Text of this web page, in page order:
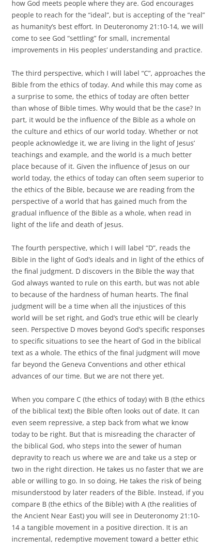
how God meets people where they are. God encourages
people to reach for the “ideal”, but is accepting of the “real”
as humanity’s best effort. In Deuteronomy 21:10-14, we will
come to see God “settling” for small, incremental
improvements in His peoples’ understanding and practice.
The third perspective, which I will label “C”, approaches the
Bible from the ethics of today. And while this may come as
a surprise to some, the ethics of today are often better
than whose of Bible times. Why would that be the case? In
part, it would be the influence of the Bible as a whole on
the culture and ethics of our world today. Whether or not
people acknowledge it, we are living in the light of Jesus’
teachings and example, and the world is a much better
place because of it. Given the influence of Jesus on our
world today, the ethics of today can often seem superior to
the ethics of the Bible, because we are reading from the
perspective of a world that has gained much from the
gradual influence of the Bible as a whole, when read in
light of the life and death of Jesus.
The fourth perspective, which I will label “D”, reads the
Bible in the light of God’s ideals and in light of the ethics of
the final judgment. D discovers in the Bible the way that
God always wanted to rule on this earth, but was not able
to because of the hardness of human hearts. The final
judgment will be a time when all the injustices of this
world will be set right, and God’s true ethic will be clearly
seen. Perspective D moves beyond God’s specific responses
to specific situations to see the heart of God in the biblical
text as a whole. The ethics of the final judgment will move
far beyond the Geneva Conventions and other ethical
advances of our time. But we are not there yet.
When you compare C (the ethics of today) with B (the ethics
of the biblical text) the Bible often looks out of date. It can
even seem repressive, a step back from what we know
today to be right. But that is misreading the character of
the biblical God, who steps into the sewer of human
depravity to reach us where we are and take us a step or
two in the right direction. He takes us no faster that we are
able or willing to go. In so doing, He takes the risk of being
misunderstood by later readers of the Bible. Instead, if you
compare B (the ethics of the Bible) with A (the realities of
the Ancient Near East) you will see in Deuteronomy 21:10-
14 a tangible movement in a positive direction. It is an
incremental, redemptive movement toward a better ethic